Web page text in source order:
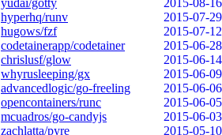
yudai/gotty
2015-08-16
hyperhq/runv
2015-07-29
hugows/fzf
2015-07-12
codetainerapp/codetainer
2015-06-28
chrislusf/glow
2015-06-14
whyrusleeping/gx
2015-06-09
advancedlogic/go-freeling
2015-06-06
opencontainers/runc
2015-06-05
mcuadros/go-candyjs
2015-06-03
zachlatta/pyre
2015-05-10